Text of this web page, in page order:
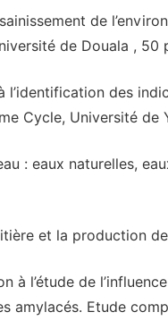
de
de Douala , 50
l’identification des
Cycle, Université de
: eaux naturelles,
et la production
à l’étude de
amylacés. Etude